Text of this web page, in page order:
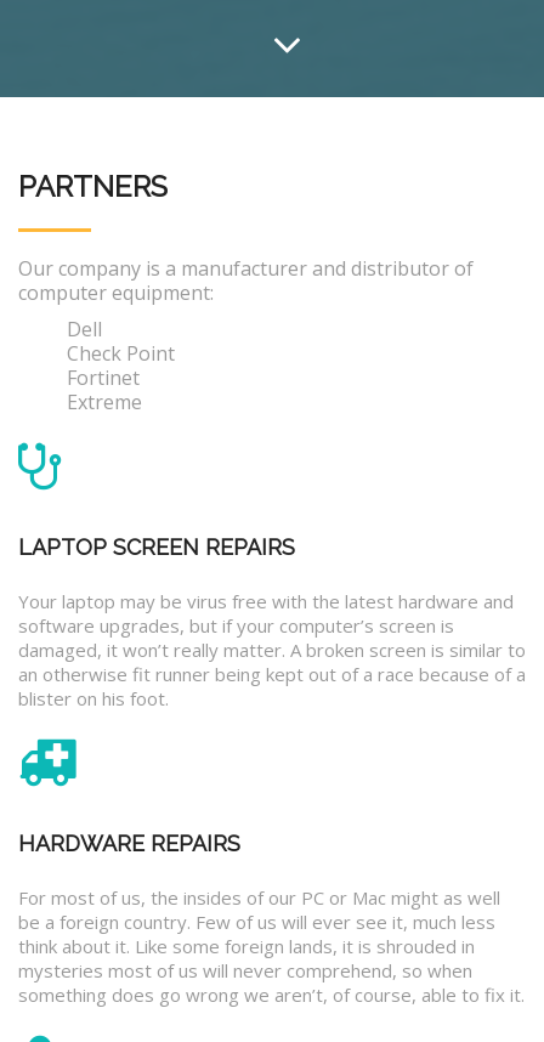
PARTNERS
Our company is a manufacturer and distributor of
computer equipment:
Dell
Check Point
Fortinet
Extreme
LAPTOP SCREEN REPAIRS
Your laptop may be virus free with the latest hardware and
software upgrades, but if your computer’s screen is
damaged, it won’t really matter. A broken screen is similar to
an otherwise fit runner being kept out of a race because of a
blister on his foot.
HARDWARE REPAIRS
For most of us, the insides of our PC or Mac might as well
be a foreign country. Few of us will ever see it, much less
think about it. Like some foreign lands, it is shrouded in
mysteries most of us will never comprehend, so when
something does go wrong we aren’t, of course, able to fix it.